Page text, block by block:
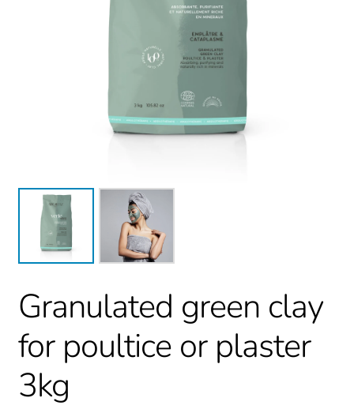
Granulated green clay
for poultice or plaster
3kg